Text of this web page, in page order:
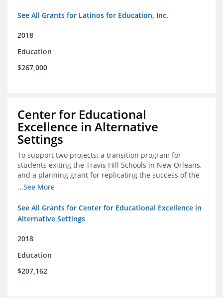
See All Grants for Latinos for Education, Inc.
2018
Education
$267,000
Center for Educational
Excellence in Alternative
Settings
To support two projects: a transition program for
students exiting the Travis Hill Schools in New Orleans,
and a planning grant for replicating the success of the
Travis Hill Schools
...See More
See All Grants for Center for Educational Excellence in
Alternative Settings
2018
Education
$207,162